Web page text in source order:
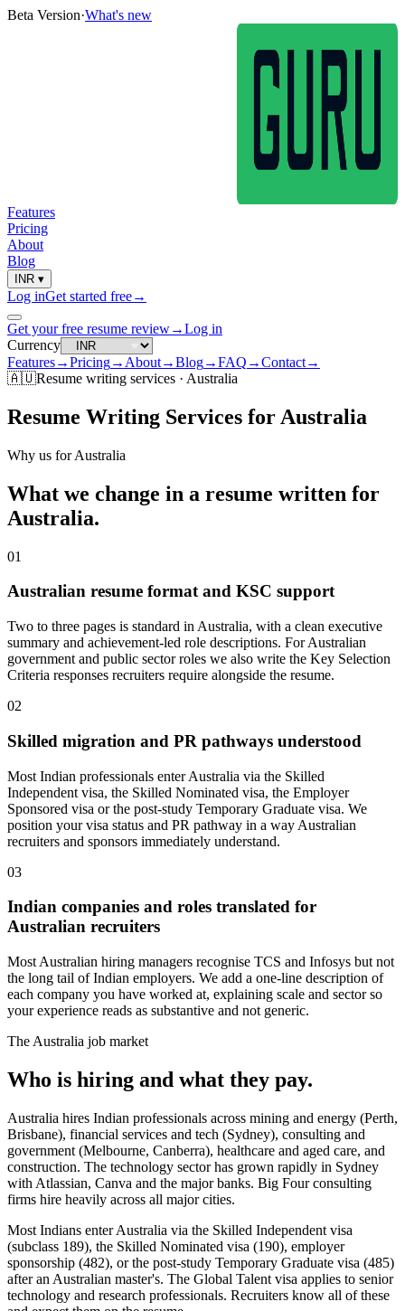
Beta Version·What's new
Features
Pricing
About
Blog
INR ▾
Log inGet started free→
Get your free resume review→Log in
Currency
Features→Pricing→ About→Blog→FAQ →Contact→
🇦🇺Resume writing services · Australia
Resume Writing Services for Australia
Why us forAustralia
What we change in a resume written for
Australia.
01
Australian resume format and KSC support
Two to three pages is standard in Australia, with a clean executive
summary and achievement-led role descriptions. For Australian
government and public sector roles we also write the Key Selection
Criteria responses recruiters require alongside the resume.
02
Skilled migration and PR pathways understood
Most Indian professionals enter Australia via the Skilled
Independent visa, the Skilled Nominated visa, the Employer
Sponsored visa or the post-study Temporary Graduate visa. We
position your visa status and PR pathway in a way Australian
recruiters and sponsors immediately understand.
03
Indian companies and roles translated for
Australian recruiters
Most Australian hiring managers recognise TCS and Infosys but not
the long tail of Indian employers. We add a one-line description of
each company you have worked at, explaining scale and sector so
your experience reads as substantive and not generic.
The Australia job market
Who is hiring and what they pay.
Australia hires Indian professionals across mining and energy (Perth,
Brisbane), financial services and tech (Sydney), consulting and
government (Melbourne, Canberra), healthcare and aged care, and
construction. The technology sector has grown rapidly in Sydney
with Atlassian, Canva and the major banks. Big Four consulting
firms hire heavily across all major cities.
Most Indians enter Australia via the Skilled Independent visa
(subclass 189), the Skilled Nominated visa (190), employer
sponsorship (482), or the post-study Temporary Graduate visa (485)
after an Australian master's. The Global Talent visa applies to senior
technology and research professionals. Recruiters know all of these